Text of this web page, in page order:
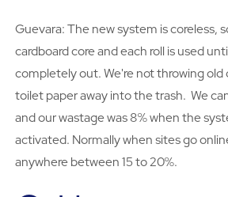
Guevara: The new system is coreless,
cardboard core and each roll is used
completely out. We're not throwing old
toilet paper away into the trash. We
and our wastage was 8% when the
activated. Normally when sites go
anywhere between 15 to 20%.